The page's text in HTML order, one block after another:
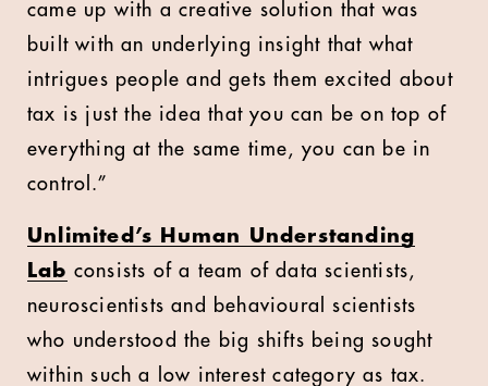
came up with a creative solution that was
built with an underlying insight that what
intrigues people and gets them excited about
tax is just the idea that you can be on top of
everything at the same time, you can be in
control.”
Unlimited’s Human Understanding
Lab consists of a team of data scientists,
neuroscientists and behavioural scientists
who understood the big shifts being sought
within such a low interest category as tax.